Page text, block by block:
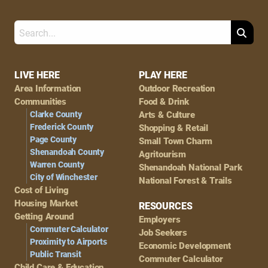
Footer
Navigation
LIVE HERE
Area Information
Communities
Clarke County
Frederick County
Page County
Shenandoah County
Warren County
City of Winchester
Cost of Living
Housing Market
Getting Around
Commuter Calculator
Proximity to Airports
Public Transit
PLAY HERE
Outdoor Recreation
Food & Drink
Arts & Culture
Shopping & Retail
Small Town Charm
Agritourism
Shenandoah National Park
National Forest & Trails
RESOURCES
Employers
Job Seekers
Economic Development
Commuter Calculator
Search